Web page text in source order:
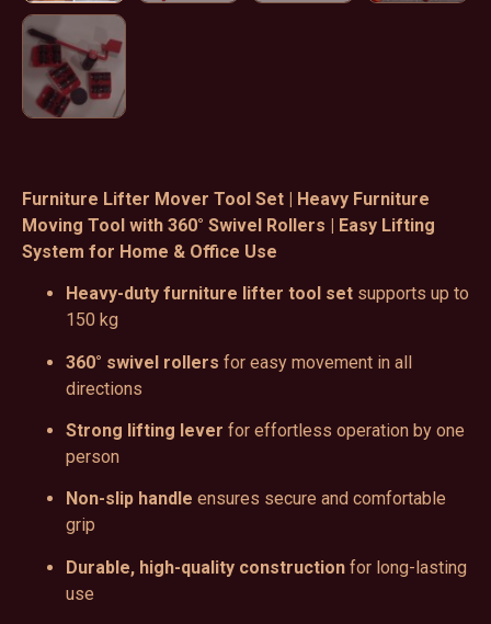
Furniture Lifter Mover Tool Set | Heavy Furniture
Moving Tool with 360° Swivel Rollers | Easy Lifting
System for Home & Office Use
Heavy-duty furniture lifter tool set supports up to
150 kg
360° swivel rollers for easy movement in all
directions
Strong lifting lever for effortless operation by one
person
Non-slip handle ensures secure and comfortable
grip
Durable, high-quality construction for long-lasting
use